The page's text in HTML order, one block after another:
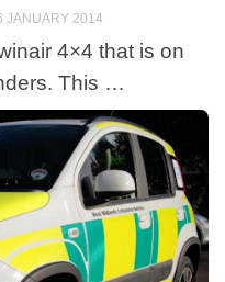
JANUARY 2014
4×4 that is on
This …